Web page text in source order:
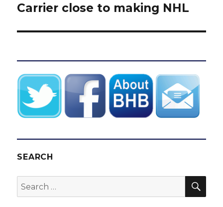
post:
Carrier close to making NHL
SEARCH
Search
for: